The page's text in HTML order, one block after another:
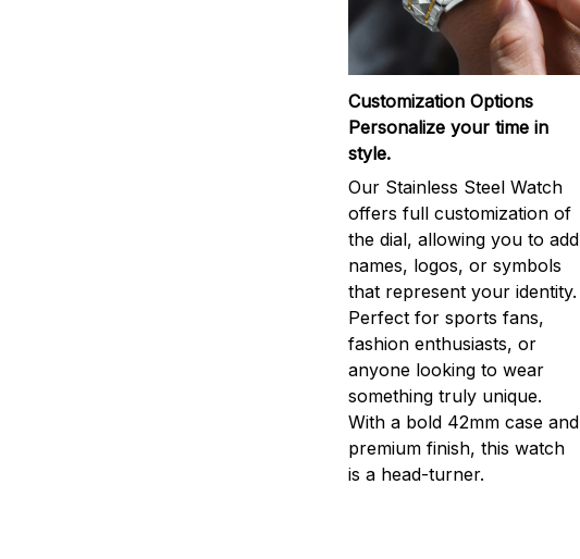
Customization Options
Personalize your time in
style.
Our Stainless Steel Watch
offers full customization of
the dial, allowing you to add
names, logos, or symbols
that represent your identity.
Perfect for sports fans,
fashion enthusiasts, or
anyone looking to wear
something truly unique.
With a bold 42mm case and
premium finish, this watch
is a head-turner.